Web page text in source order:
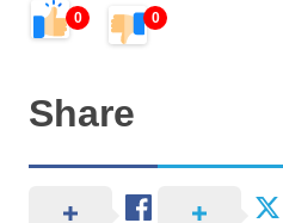
0 0
Share